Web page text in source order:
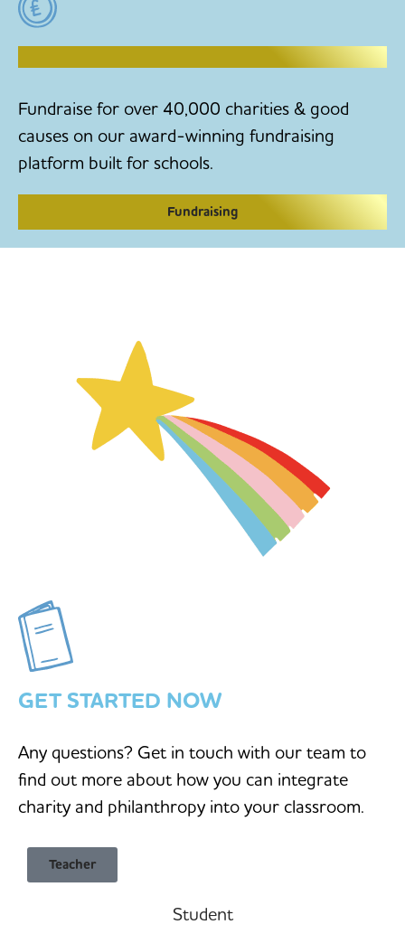
RAISE MONEY TO MAKE CHANGE
Fundraise for over 40,000 charities & good
causes on our award-winning fundraising
platform built for schools.
Fundraising
GET STARTED NOW
Any questions? Get in touch with our team to
find out more about how you can integrate
charity and philanthropy into your classroom.
Teacher
Student